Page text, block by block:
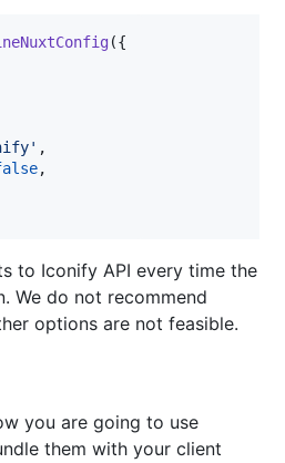
({
,
,
to Iconify API every time the
We do not recommend
options are not feasible.
you are going to use
them with your client